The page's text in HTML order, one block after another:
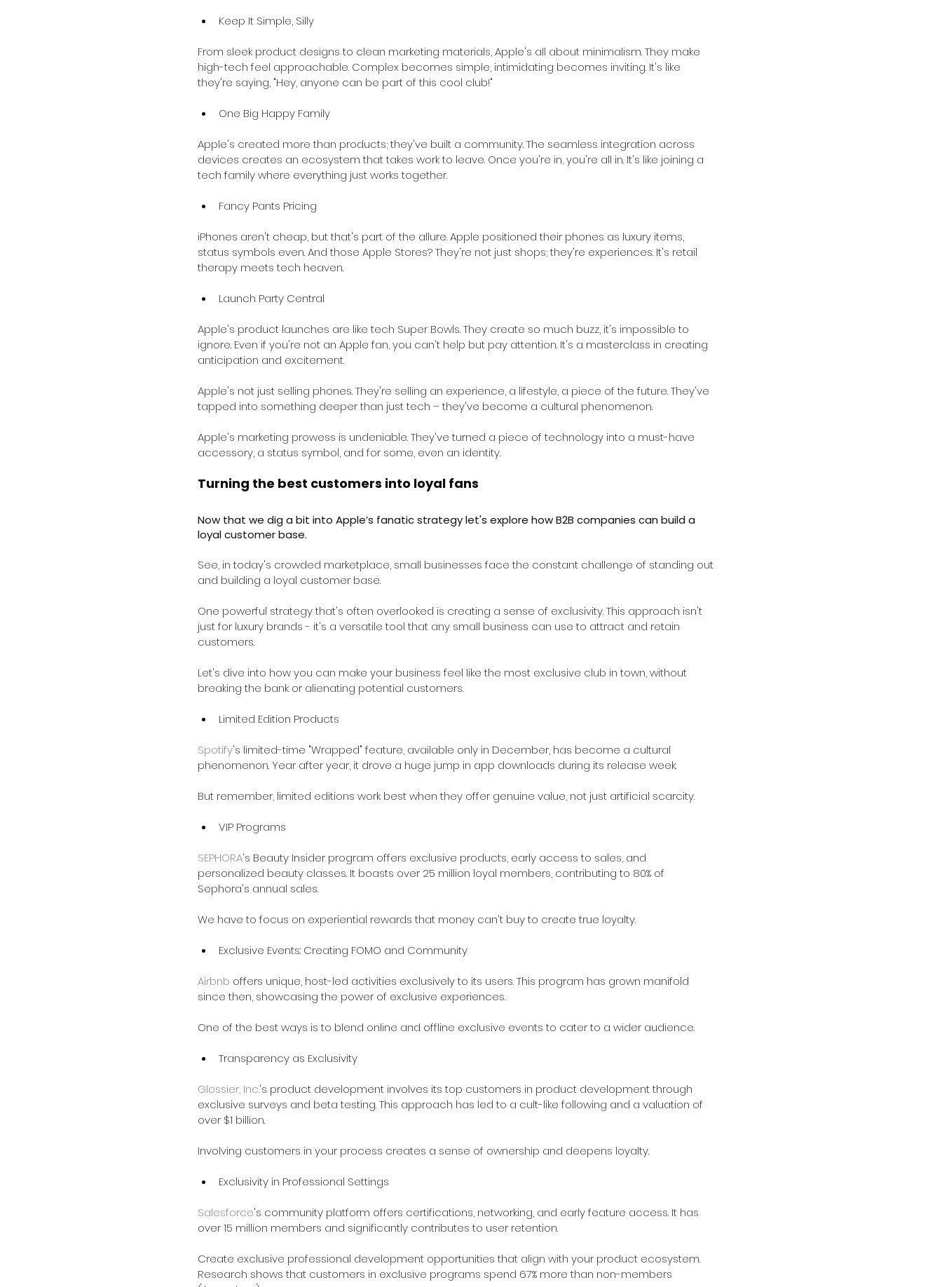
Keep It Simple, Silly
From sleek product designs to clean marketing materials, Apple's all about minimalism. They make
high-tech feel approachable. Complex becomes simple, intimidating becomes inviting. It's like
they're saying, "Hey, anyone can be part of this cool club!"
One Big Happy Family
Apple's created more than products; they've built a community. The seamless integration across
devices creates an ecosystem that takes work to leave. Once you're in, you're all in. It's like joining a
tech family where everything just works together.
Fancy Pants Pricing
iPhones aren't cheap, but that's part of the allure. Apple positioned their phones as luxury items,
status symbols even. And those Apple Stores? They're not just shops; they're experiences. It's retail
therapy meets tech heaven.
Launch Party Central
Apple's product launches are like tech Super Bowls. They create so much buzz, it's impossible to
ignore. Even if you're not an Apple fan, you can't help but pay attention. It's a masterclass in creating
anticipation and excitement.
Apple's not just selling phones. They're selling an experience, a lifestyle, a piece of the future. They've
tapped into something deeper than just tech – they've become a cultural phenomenon.
Apple's marketing prowess is undeniable. They've turned a piece of technology into a must-have
accessory, a status symbol, and for some, even an identity.
Turning the best customers into loyal fans
Now that we dig a bit into Apple’s fanatic strategy let's explore how B2B companies can build a
loyal customer base.
See, in today's crowded marketplace, small businesses face the constant challenge of standing out
and building a loyal customer base.
One powerful strategy that's often overlooked is creating a sense of exclusivity. This approach isn't
just for luxury brands - it's a versatile tool that any small business can use to attract and retain
customers.
Let's dive into how you can make your business feel like the most exclusive club in town, without
breaking the bank or alienating potential customers.
Limited Edition Products
Spotify's limited-time "Wrapped" feature, available only in December, has become a cultural
phenomenon. Year after year, it drove a huge jump in app downloads during its release week.
But remember, limited editions work best when they offer genuine value, not just artificial scarcity.
VIP Programs
SEPHORA's Beauty Insider program offers exclusive products, early access to sales, and
personalized beauty classes. It boasts over 25 million loyal members, contributing to 80% of
Sephora's annual sales.
We have to focus on experiential rewards that money can't buy to create true loyalty.
Exclusive Events: Creating FOMO and Community
Airbnb offers unique, host-led activities exclusively to its users. This program has grown manifold
since then, showcasing the power of exclusive experiences.
One of the best ways is to blend online and offline exclusive events to cater to a wider audience.
Transparency as Exclusivity
Glossier, Inc.'s product development involves its top customers in product development through
exclusive surveys and beta testing. This approach has led to a cult-like following and a valuation of
over $1 billion.
Involving customers in your process creates a sense of ownership and deepens loyalty.
Exclusivity in Professional Settings
Salesforce's community platform offers certifications, networking, and early feature access. It has
over 15 million members and significantly contributes to user retention.
Create exclusive professional development opportunities that align with your product ecosystem.
Research shows that customers in exclusive programs spend 67% more than non-members